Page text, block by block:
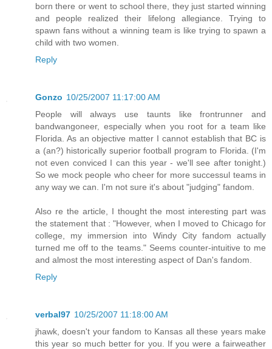
born there or went to school there, they just started winning
and people realized their lifelong allegiance. Trying to
spawn fans without a winning team is like trying to spawn a
child with two women.
Reply
Gonzo 10/25/2007 11:17:00 AM
People will always use taunts like frontrunner and
bandwangoneer, especially when you root for a team like
Florida. As an objective matter I cannot establish that BC is
a (an?) historically superior football program to Florida. (I'm
not even conviced I can this year - we'll see after tonight.)
So we mock people who cheer for more successul teams in
any way we can. I'm not sure it's about "judging" fandom.
Also re the article, I thought the most interesting part was
the statement that : "However, when I moved to Chicago for
college, my immersion into Windy City fandom actually
turned me off to the teams." Seems counter-intuitive to me
and almost the most interesting aspect of Dan's fandom.
Reply
verbal97 10/25/2007 11:18:00 AM
jhawk, doesn't your fandom to Kansas all these years make
this year so much better for you. If you were a fairweather